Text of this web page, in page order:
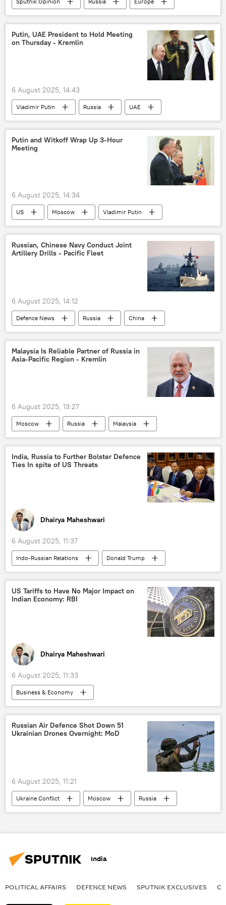
Ukraine
culture
cultural heritage
woke culture
Putin, UAE President to Hold Meeting
on Thursday - Kremlin
6 August 2025, 14:43
Vladimir Putin Russia
UAE
President Mohammed bin Zayed Al Nahyan
Putin and Witkoff Wrap Up 3-Hour
Meeting
6 August 2025, 14:34
US Moscow
Vladimir Putin
Russia
Russian, Chinese Navy Conduct Joint
Artillery Drills - Pacific Fleet
6 August 2025, 14:12
Defenсe News Russia
China
Sea of Japan
People's Liberation Army (PLA)
Malaysia Is Reliable Partner of Russia in
Asia-Pacific Region - Kremlin
6 August 2025, 13:27
Moscow Russia
Malaysia
King of Malaysia Sultan Ibrahim
Kremlin
Vladimir Putin
ASEAN
BRICS
The United Nations (UN)
India, Russia to Further Bolster Defence
Ties In spite of US Threats
Dhairya Maheshwari
6 August 2025, 11:37
Indo-Russian Relations
Donald Trump
India
Russia
US
Ajit Doval
Ministry of External Affairs (MEA)
S-400 air defense systems
US hegemony
western sanctions
Russian arms supplies
Russian Armed Forces
US Tariffs to Have No Major Impact on
Indian Economy: RBI
Dhairya Maheshwari
6 August 2025, 11:33
Business & Economy
Reserve Bank of India (RBI)
India
Tariffs
rising economies
GDP
Indian economy
US Donald Trump
Russian Air Defence Shot Down 51
Ukrainian Drones Overnight: MoD
6 August 2025, 11:21
Ukraine Conflict Moscow
Russia
Ukraine
MoD Russia
Russian Armed Forces
India
POLITICAL AFFAIRS DEFENСE NEWS SPUTNIK EXCLUSIVES